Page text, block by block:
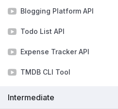
Blogging Platform API
Todo List API
Expense Tracker API
TMDB CLI Tool
Intermediate